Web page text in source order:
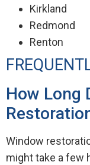
Kirkland
Redmond
Renton
How Long
Window
might take a few